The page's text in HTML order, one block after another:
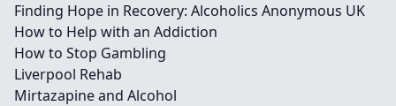
Finding Hope in Recovery: Alcoholics Anonymous UK
How to Help with an Addiction
How to Stop Gambling
Liverpool Rehab
Mirtazapine and Alcohol